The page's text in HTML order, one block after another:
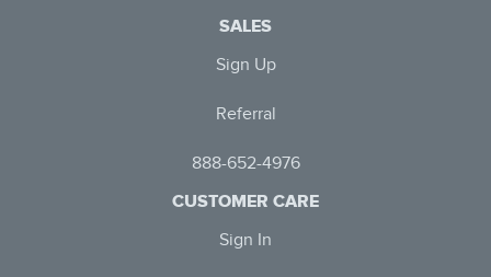
SALES
Sign Up
Referral
888-652-4976
CUSTOMER CARE
Sign In